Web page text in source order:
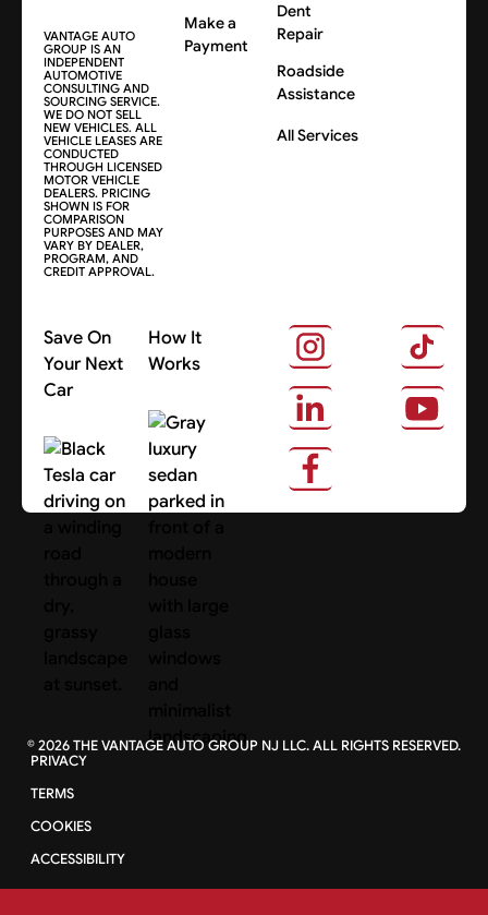
VANTAGE AUTO
GROUP IS AN
INDEPENDENT
AUTOMOTIVE
CONSULTING AND
SOURCING SERVICE.
WE DO NOT SELL
NEW VEHICLES. ALL
VEHICLE LEASES ARE
CONDUCTED
THROUGH LICENSED
MOTOR VEHICLE
DEALERS. PRICING
SHOWN IS FOR
COMPARISON
PURPOSES AND MAY
VARY BY DEALER,
PROGRAM, AND
CREDIT APPROVAL.
Make a
Payment
Dent
Repair
Roadside
Assistance
All Services
Save On
Your Next
Car
Search Cars
How It
Works
About Us
©2026THE VANTAGE AUTO GROUP NJ LLC. ALL RIGHTS RESERVED.
PRIVACY
TERMS
COOKIES
ACCESSIBILITY